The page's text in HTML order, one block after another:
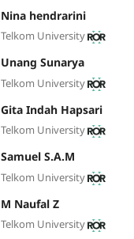
Nina hendrarini
Telkom University
Unang Sunarya
Telkom University
Gita Indah Hapsari
Telkom University
Samuel S.A.M
Telkom University
M Naufal Z
Telkom University